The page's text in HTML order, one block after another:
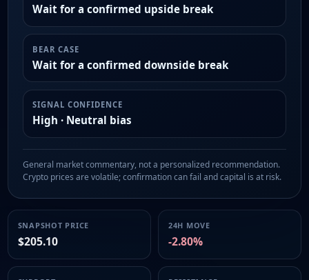
Wait for a confirmed upside break
BEAR CASE
Wait for a confirmed downside break
SIGNAL CONFIDENCE
High · Neutral bias
General market commentary, not a personalized recommendation.
Crypto prices are volatile; confirmation can fail and capital is at risk.
SNAPSHOT PRICE
$205.10
24H MOVE
-2.80%